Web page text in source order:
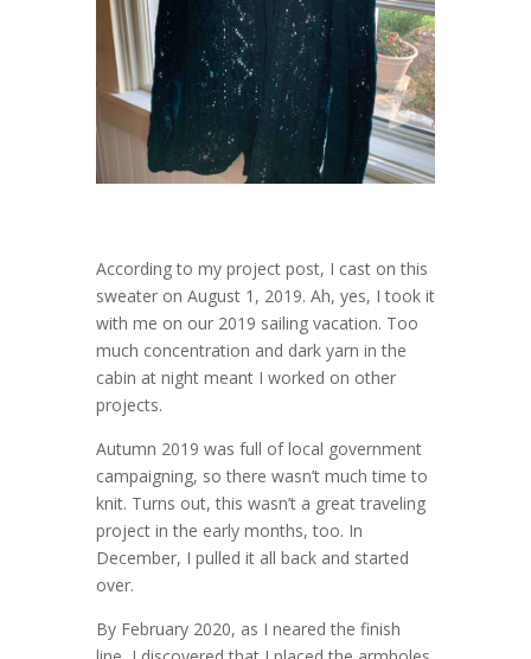
According to my project post, I cast on this
sweater on August 1, 2019. Ah, yes, I took it
with me on our 2019 sailing vacation. Too
much concentration and dark yarn in the
cabin at night meant I worked on other
projects.
Autumn 2019 was full of local government
campaigning, so there wasn’t much time to
knit. Turns out, this wasn’t a great traveling
project in the early months, too. In
December, I pulled it all back and started
over.
By February 2020, as I neared the finish